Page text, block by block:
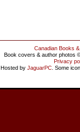
Canadian Books
Book covers & author photos
Privacy
Hosted by JaguarPC . Some